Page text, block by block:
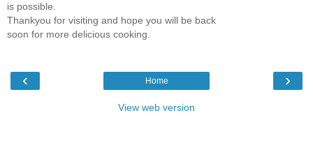
is possible.
Thankyou for visiting and hope you will be back
soon for more delicious cooking.
‹ ›
Home
View web version